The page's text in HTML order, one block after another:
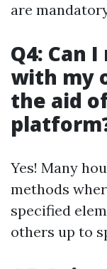
are
Q4: Can
with my
the aid
Yes! Many
methods
specified
others up to